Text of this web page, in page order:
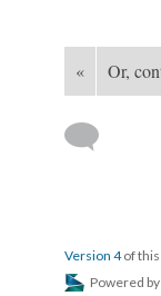
« Or,
Version 4of this
Powered by